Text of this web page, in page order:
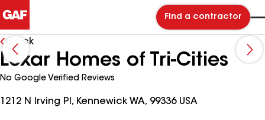
Find a contractor
Back
Lexar Homes of Tri-Cities
No Google Verified Reviews
1212 N Irving Pl, Kennewick WA, 99336 USA